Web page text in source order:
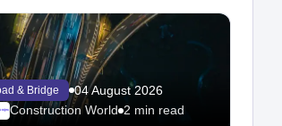
& Bridge
04 August 2026
Construction World 2 min read